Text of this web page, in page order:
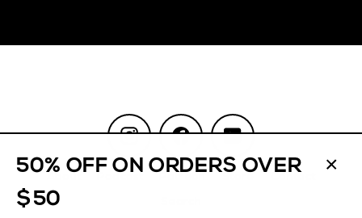
InstagramFacebookYouTube
50% OFF ON ORDERS OVER
$50